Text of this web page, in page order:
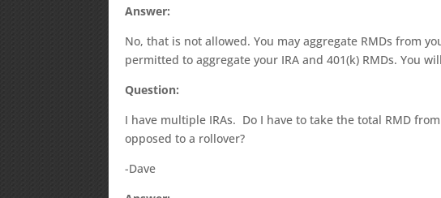
Answer:
No, that is not allowed. You may aggregate RMDs from
permitted to aggregate your IRA and 401(k) RMDs. You
Question:
I have multiple IRAs. Do I have to take the total RMD
opposed to a rollover?
-Dave